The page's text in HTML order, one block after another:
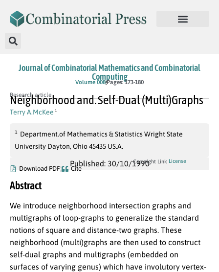
Journal of Combinatorial Mathematics and Combinatorial
Computing
Volume 008Pages: 173-180
Research article
Neighborhood and. Self-Dual (Multi)Graphs
Terry A.McKee 1
1
Department.of Mathematics & Statistics Wright State
University Dayton, Ohio 45435 US.A.
Published: 30/10/1990
Download PDF Cite
Copyright Link License
Abstract
We introduce neighborhood intersection graphs and
multigraphs of loop-graphs to generalize the standard
notions of square and distance-two graphs. These
neighborhood (multi)graphs are then used to construct
self-dual graphs and multigraphs (embedded on
surfaces of varying genus) which have involutory vertex-